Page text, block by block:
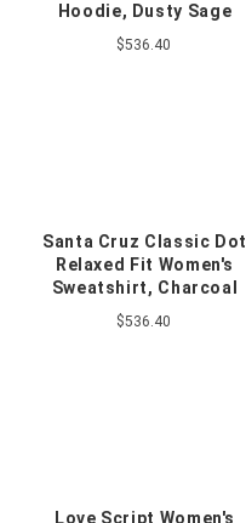
Hoodie, Dusty Sage
$536.40
Santa Cruz Classic Dot
Relaxed Fit Women's
Sweatshirt, Charcoal
$536.40
Love Script Women's